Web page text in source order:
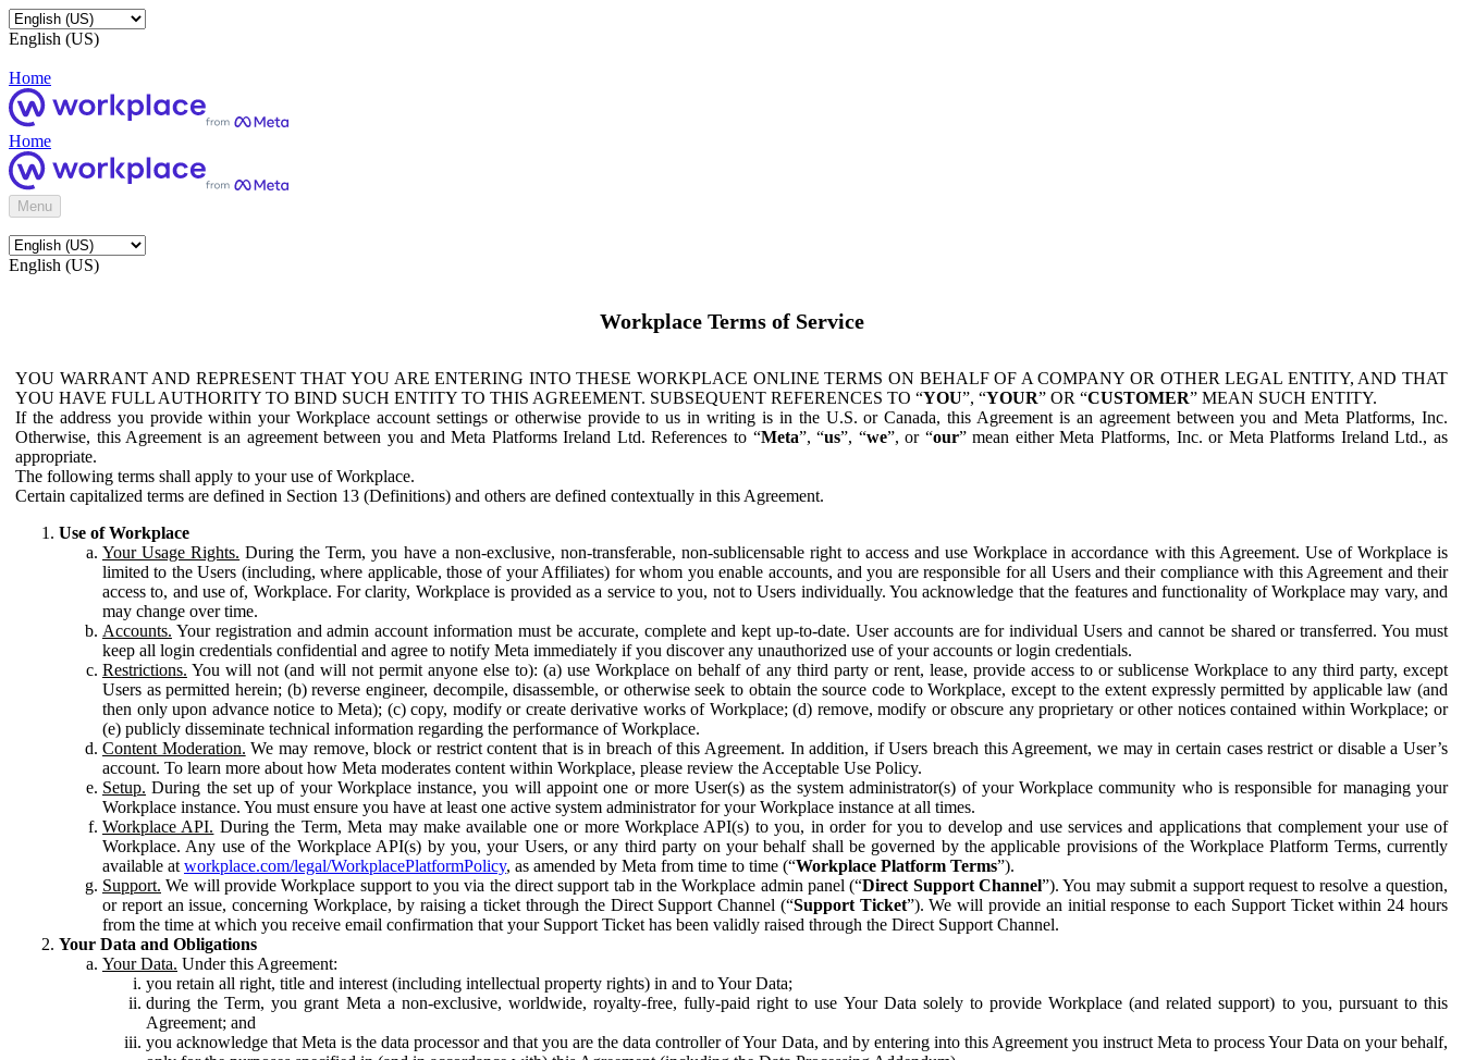
English (US)
Home
Home
Menu
English (US)
Workplace Terms of Service
YOU WARRANT AND REPRESENT THAT YOU ARE ENTERING INTO THESE WORKPLACE ONLINE TERMS ON BEHALF OF A COMPANY OR OTHER LEGAL ENTITY, AND THAT
YOU HAVE FULL AUTHORITY TO BIND SUCH ENTITY TO THIS AGREEMENT. SUBSEQUENT REFERENCES TO “YOU”, “YOUR” OR “CUSTOMER” MEAN SUCH ENTITY.
If the address you provide within your Workplace account settings or otherwise provide to us in writing is in the U.S. or Canada, this Agreement is an agreement between you and Meta Platforms, Inc.
Otherwise, this Agreement is an agreement between you and Meta Platforms Ireland Ltd. References to “Meta”, “us”, “we”, or “our” mean either Meta Platforms, Inc. or Meta Platforms Ireland Ltd., as
appropriate.
The following terms shall apply to your use of Workplace.
Certain capitalized terms are defined in Section 13 (Definitions) and others are defined contextually in this Agreement.
Use of Workplace
Your Usage Rights. During the Term, you have a non-exclusive, non-transferable, non-sublicensable right to access and use Workplace in accordance with this Agreement. Use of Workplace is
limited to the Users (including, where applicable, those of your Affiliates) for whom you enable accounts, and you are responsible for all Users and their compliance with this Agreement and their
access to, and use of, Workplace. For clarity, Workplace is provided as a service to you, not to Users individually. You acknowledge that the features and functionality of Workplace may vary, and
may change over time.
Accounts. Your registration and admin account information must be accurate, complete and kept up-to-date. User accounts are for individual Users and cannot be shared or transferred. You must
keep all login credentials confidential and agree to notify Meta immediately if you discover any unauthorized use of your accounts or login credentials.
Restrictions. You will not (and will not permit anyone else to): (a) use Workplace on behalf of any third party or rent, lease, provide access to or sublicense Workplace to any third party, except
Users as permitted herein; (b) reverse engineer, decompile, disassemble, or otherwise seek to obtain the source code to Workplace, except to the extent expressly permitted by applicable law (and
then only upon advance notice to Meta); (c) copy, modify or create derivative works of Workplace; (d) remove, modify or obscure any proprietary or other notices contained within Workplace; or
(e) publicly disseminate technical information regarding the performance of Workplace.
Content Moderation. We may remove, block or restrict content that is in breach of this Agreement. In addition, if Users breach this Agreement, we may in certain cases restrict or disable a User’s
account. To learn more about how Meta moderates content within Workplace, please review the Acceptable Use Policy.
Setup. During the set up of your Workplace instance, you will appoint one or more User(s) as the system administrator(s) of your Workplace community who is responsible for managing your
Workplace instance. You must ensure you have at least one active system administrator for your Workplace instance at all times.
Workplace API. During the Term, Meta may make available one or more Workplace API(s) to you, in order for you to develop and use services and applications that complement your use of
Workplace. Any use of the Workplace API(s) by you, your Users, or any third party on your behalf shall be governed by the applicable provisions of the Workplace Platform Terms, currently
available at workplace.com/legal/WorkplacePlatformPolicy, as amended by Meta from time to time (“Workplace Platform Terms”).
Support. We will provide Workplace support to you via the direct support tab in the Workplace admin panel (“Direct Support Channel”). You may submit a support request to resolve a question,
or report an issue, concerning Workplace, by raising a ticket through the Direct Support Channel (“Support Ticket”). We will provide an initial response to each Support Ticket within 24 hours
from the time at which you receive email confirmation that your Support Ticket has been validly raised through the Direct Support Channel.
Your Data and Obligations
Your Data. Under this Agreement:
you retain all right, title and interest (including intellectual property rights) in and to Your Data;
during the Term, you grant Meta a non-exclusive, worldwide, royalty-free, fully-paid right to use Your Data solely to provide Workplace (and related support) to you, pursuant to this
Agreement; and
you acknowledge that Meta is the data processor and that you are the data controller of Your Data, and by entering into this Agreement you instruct Meta to process Your Data on your behalf,